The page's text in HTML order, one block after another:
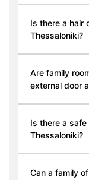
Is there a hair
Thessaloniki?
Are family
external door
Is there a safe
Thessaloniki?
Can a family